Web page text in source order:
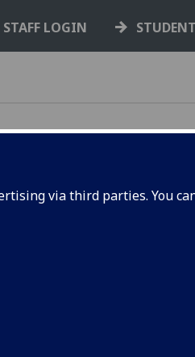
via third parties. You
STAFF LOGIN
carbon emissions